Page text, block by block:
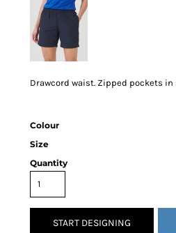
Drawcord waist. Zipped pockets in
Colour
Size
Quantity
START DESIGNING